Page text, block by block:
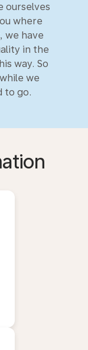
ourselves
where
we have
in the
way. So
we
to go.